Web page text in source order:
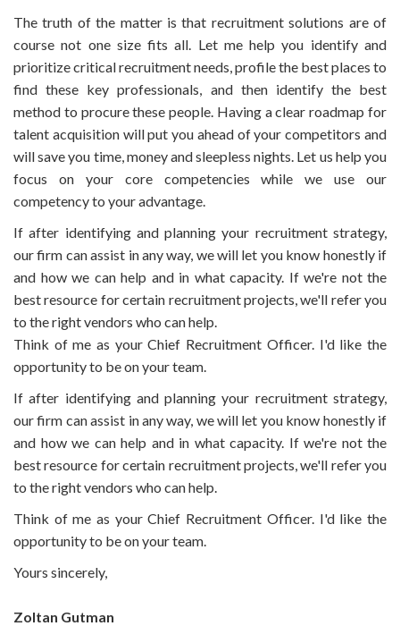
The truth of the matter is that recruitment solutions are of
course not one size fits all. Let me help you identify and
prioritize critical recruitment needs, profile the best places to
find these key professionals, and then identify the best
method to procure these people. Having a clear roadmap for
talent acquisition will put you ahead of your competitors and
will save you time, money and sleepless nights. Let us help you
focus on your core competencies while we use our
competency to your advantage.
If after identifying and planning your recruitment strategy,
our firm can assist in any way, we will let you know honestly if
and how we can help and in what capacity. If we're not the
best resource for certain recruitment projects, we'll refer you
to the right vendors who can help.
Think of me as your Chief Recruitment Officer. I'd like the
opportunity to be on your team.
If after identifying and planning your recruitment strategy,
our firm can assist in any way, we will let you know honestly if
and how we can help and in what capacity. If we're not the
best resource for certain recruitment projects, we'll refer you
to the right vendors who can help.
Think of me as your Chief Recruitment Officer. I'd like the
opportunity to be on your team.
Yours sincerely,
Zoltan Gutman